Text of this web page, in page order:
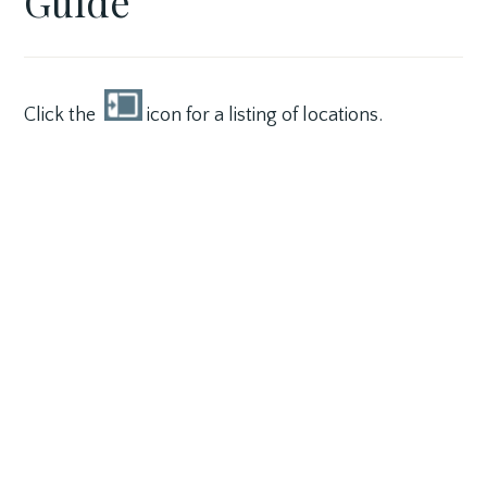
3,
VILLAGE
Click the icon for a listing of locations.